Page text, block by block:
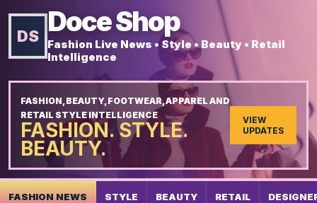
DS Doce Shop
Fashion Live News • Style • Beauty • Retail
Intelligence
FASHION, BEAUTY, FOOTWEAR, APPAREL AND
RETAIL STYLE INTELLIGENCE
FASHION. STYLE.
BEAUTY.
VIEW
UPDATES
FASHION NEWS STYLE BEAUTY RETAIL